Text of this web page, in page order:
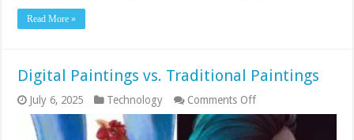
Read More »
Digital Paintings vs. Traditional Paintings
July 6, 2025 Technology Comments Offon
Digital
Paintings